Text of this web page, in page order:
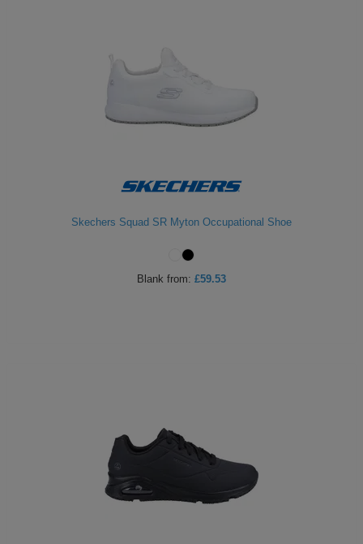
Skechers Squad SR Myton Occupational Shoe
Blank from: £59.53